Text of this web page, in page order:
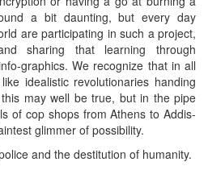
a bit daunting, but every day
are participating in such a project,
sharing that learning through
graphics. We recognize that in all
idealistic revolutionaries handing
may well be true, but in the pipe
of cop shops from Athens to Addis-
glimmer of possibility.
and the destitution of humanity.